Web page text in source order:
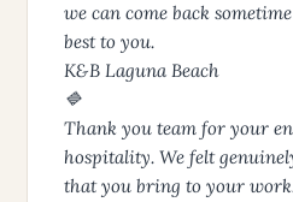
we can come back
best to you.
K&B Laguna Beach
🔷
Thank you team for your
hospitality. We felt
that you bring to your